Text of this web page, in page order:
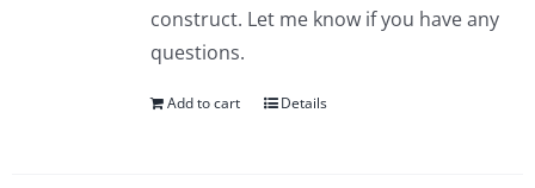
construct. Let me know if you have any
questions.
Add to cart Details